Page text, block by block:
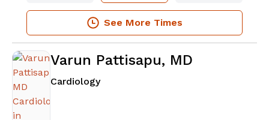
See More Times
Varun Pattisapu, MD
Cardiologyin Atlanta, GA